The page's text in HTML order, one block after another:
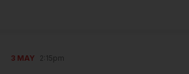
3 MAY 2:15pm